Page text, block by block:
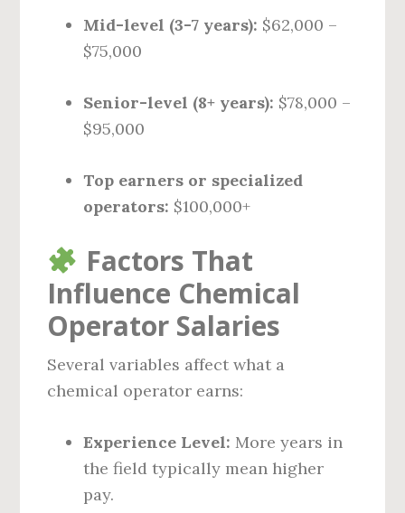
Mid-level (3-7 years): $62,000 –
$75,000
Senior-level (8+ years): $78,000 –
$95,000
Top earners or specialized
operators: $100,000+
Factors That
Influence Chemical
Operator Salaries
Several variables affect what a
chemical operator earns:
Experience Level: More years in
the field typically mean higher
pay.